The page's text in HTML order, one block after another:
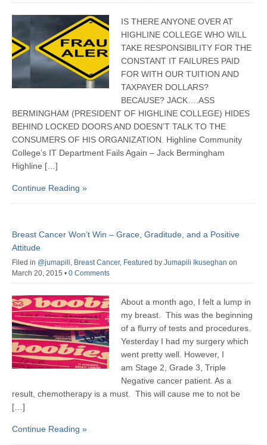
IS THERE ANYONE OVER AT
HIGHLINE COLLEGE WHO WILL
TAKE RESPONSIBILITY FOR THE
CONSTANT IT FAILURES PAID
FOR WITH OUR TUITION AND
TAXPAYER DOLLARS?
BECAUSE? JACK….ASS
BERMINGHAM (PRESIDENT OF HIGHLINE COLLEGE) HIDES
BEHIND LOCKED DOORS AND DOESN’T TALK TO THE
CONSUMERS OF HIS ORGANIZATION. Highline Community
College’s IT Department Fails Again – Jack Bermingham
Highline […]
Continue Reading »
Breast Cancer Won’t Win – Grace, Graditude, and a Positive
Attitude
Filed in @jumapili, Breast Cancer, Featured by Jumapili Ikuseghan on
March 20, 2015 • 0 Comments
About a month ago, I felt a lump in
my breast. This was the beginning
of a flurry of tests and procedures.
Yesterday I had my surgery which
went pretty well. However, I
am Stage 2, Grade 3, Triple
Negative cancer patient. As a
result, chemotherapy is a must. This will cause me to not be
[…]
Continue Reading »